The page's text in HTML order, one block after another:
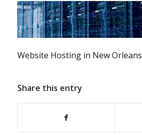
Website Hosting in New Orleans
Share this entry